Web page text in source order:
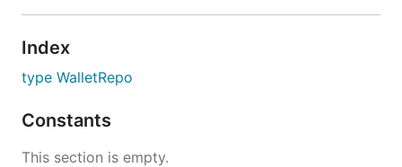
Index
type WalletRepo
Constants
This section is empty.